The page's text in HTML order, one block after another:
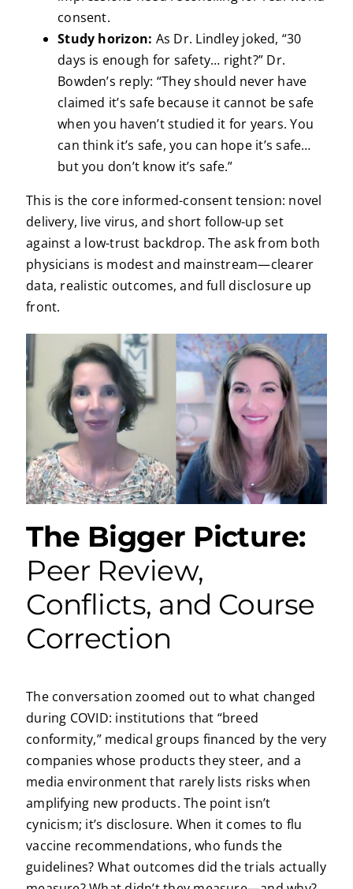
consent.
Study horizon: As Dr. Lindley joked, “30
days is enough for safety… right?” Dr.
Bowden’s reply: “They should never have
claimed it’s safe because it cannot be safe
when you haven’t studied it for years. You
can think it’s safe, you can hope it’s safe…
but you don’t know it’s safe.”
This is the core informed-consent tension: novel
delivery, live virus, and short follow-up set
against a low-trust backdrop. The ask from both
physicians is modest and mainstream—clearer
data, realistic outcomes, and full disclosure up
front.
The Bigger Picture:
Peer Review,
Conflicts, and Course
Correction
The conversation zoomed out to what changed
during COVID: institutions that “breed
conformity,” medical groups financed by the very
companies whose products they steer, and a
media environment that rarely lists risks when
amplifying new products. The point isn’t
cynicism; it’s disclosure. When it comes to flu
vaccine recommendations, who funds the
guidelines? What outcomes did the trials actually